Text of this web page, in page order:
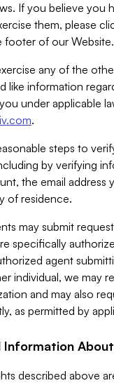
If you believe you
them, please
footer of our Website.
any of the
like information
under applicable
.
steps to
by verifying
the email address
of residence.
may submit
specifically
agent
individual, we may
and may also
as permitted by
Information
described above